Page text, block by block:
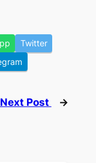
Twitter
Next Post →